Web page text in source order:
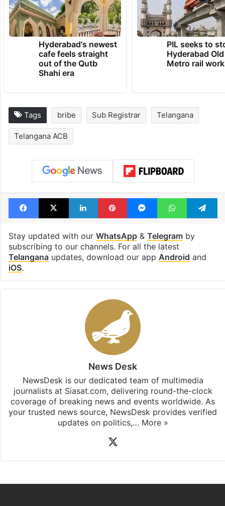
Hyderabad's newest
cafe feels straight
out of the Qutb
Shahi era
PIL seeks to
Hyderabad
Metro rail
Tags bribe Sub Registrar Telangana
Telangana ACB
Facebook
X LinkedInPinterestMessengerWhatsApp
Stay updated with our WhatsApp& Telegramby
subscribing to our channels. For all the latest
Telanganaupdates, download our app Android and
iOS.
News Desk
NewsDesk is our dedicated team of multimedia
journalists at Siasat.com, delivering round-the-clock
coverage of breaking news and events worldwide. As
your trusted news source, NewsDesk provides verified
updates on politics,… More »